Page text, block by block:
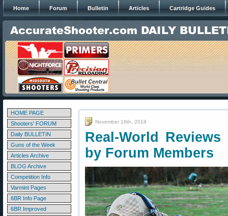
Home Forum Bulletin Articles Cartridge Guides
HOME PAGE
Shooters' FORUM
Daily BULLETIN
Guns of the Week
Articles Archive
BLOG Archive
Competition Info
Varmint Pages
6BR Info Page
6BR Improved
November 18th, 2018
Real-World
by Forum Members